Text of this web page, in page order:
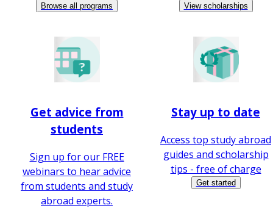
Browse all programs View scholarships
Get advice from
students
Sign up for our FREE
webinars to hear advice
from students and study
abroad experts.
Stay up to date
Access top study abroad
guides and scholarship
tips - free of charge
Get started